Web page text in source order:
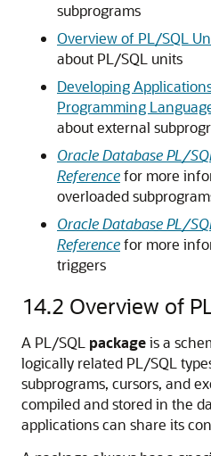
subprograms
Overview of PL/SQL
about PL/SQL units
Developing
Programming
about external
Oracle Database PL/
Referencefor more
overloaded
Oracle Database PL/
Referencefor more
triggers
14.2 Overview of
A PL/SQL packageis a
logically related PL/SQL
subprograms, cursors, and
compiled and stored in the
applications can share its